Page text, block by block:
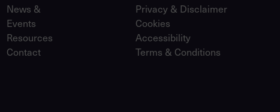
News &
Events
Resources
Contact
Privacy & Disclaimer
Cookies
Accessibility
Terms & Conditions